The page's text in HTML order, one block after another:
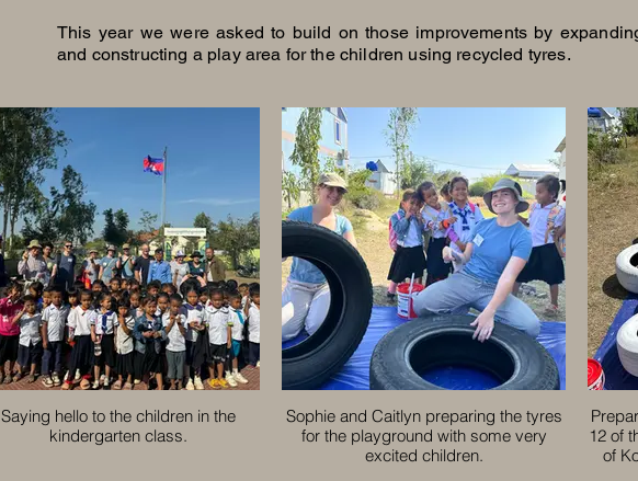
This year we were asked to build on those improvements by
and constructing a play area for the children using recycled tyres.
Saying hello to the children in the
kindergarten class.
Sophie and Caitlyn preparing the tyres
for the playground with some very
excited children.
12 of
of